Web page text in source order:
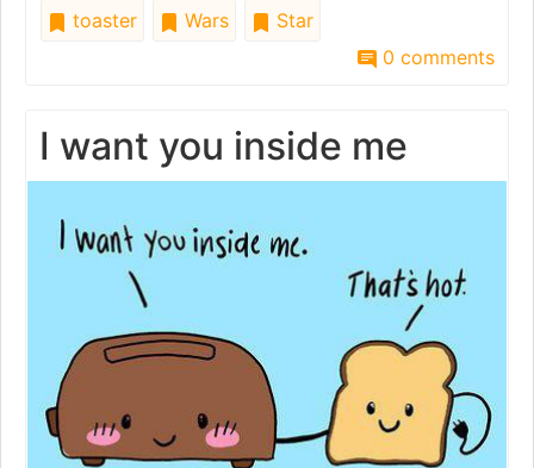
toaster Wars
Star
0 comments
I want you inside me